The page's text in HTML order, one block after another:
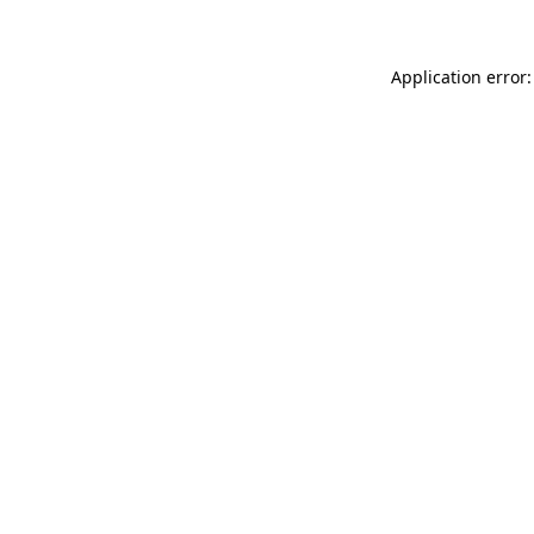
Application